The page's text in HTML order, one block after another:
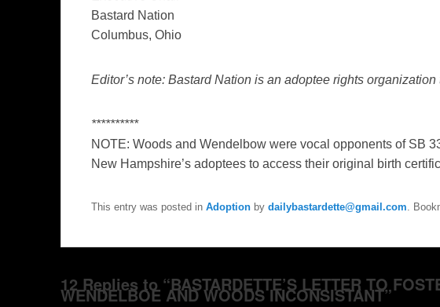
Bastard Nation
Columbus, Ohio
Editor’s note: Bastard Nation is an adoptee rights
**********
NOTE: Woods and Wendelbow were vocal opponents of SB
New Hampshire’s adoptees to access their original birth
This entry was posted in Adoption by dailybastardette@gmail.com .
12 Replies to “BASTARDETTE’S LETTER TO
WENDELBOE AND WOODS INCONSISTANT”